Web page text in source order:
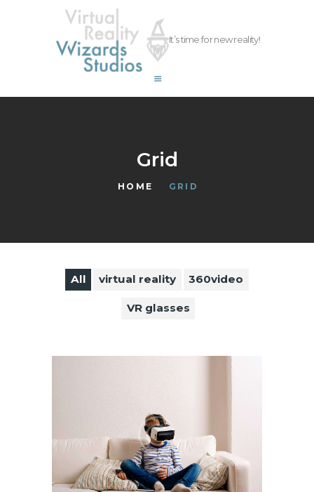
It’s time for new reality!
Grid
HOME GRID
vrwizards.studio
vrwizards.studio
ABOUT WIZARDS
All virtual reality 360video
VR glasses